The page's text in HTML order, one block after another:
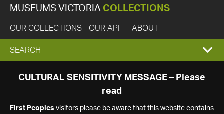
MUSEUMS VICTORIA COLLECTIONS
OUR COLLECTIONS OUR API ABOUT
EXPAND
SEARCH
SEARCH
CULTURAL SENSITIVITY MESSAGE – Please
read
First Peoples visitors please be aware that this website contains